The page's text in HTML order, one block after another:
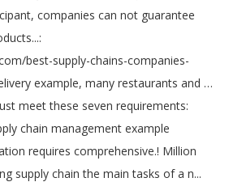
companies can not guarantee
best-supply-chains-companies-
example, many restaurants and …
meet these seven requirements:
chain management example
requires comprehensive.! Million
supply chain the main tasks of a n...